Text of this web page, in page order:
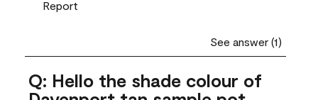
Report
See answer (1)
Q: Hello the shade colour of